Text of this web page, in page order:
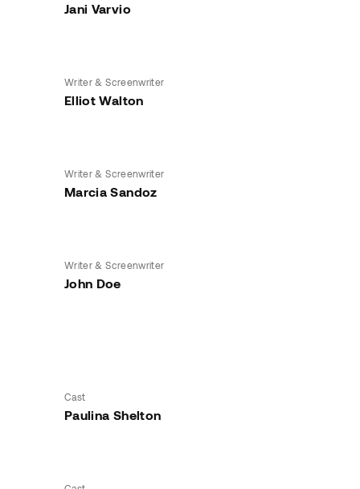
Jani Varvio
Writer & Screenwriter
Elliot Walton
Writer & Screenwriter
Marcia Sandoz
Writer & Screenwriter
John Doe
Cast
Paulina Shelton